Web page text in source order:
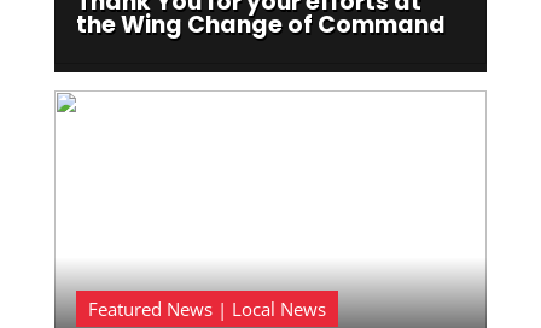
the Wing Change of Command
Featured News | Local News